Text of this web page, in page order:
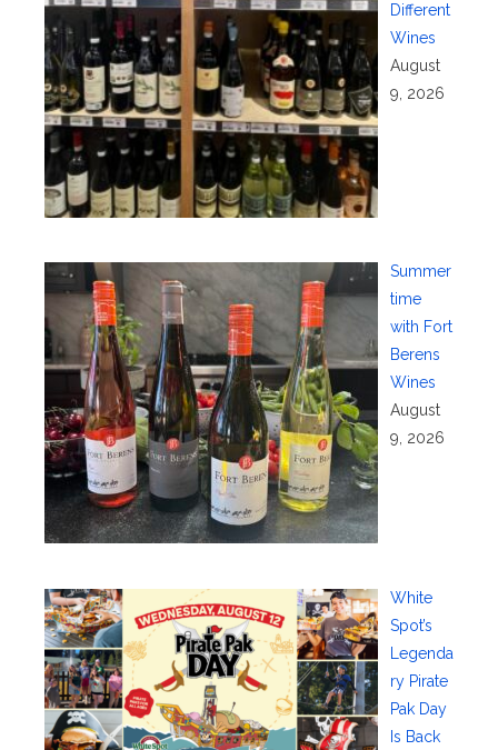
Different
Wines
August
9, 2026
Summer
time
with Fort
Berens
Wines
August
9, 2026
White
Spot’s
Legenda
ry Pirate
Pak Day
Is Back